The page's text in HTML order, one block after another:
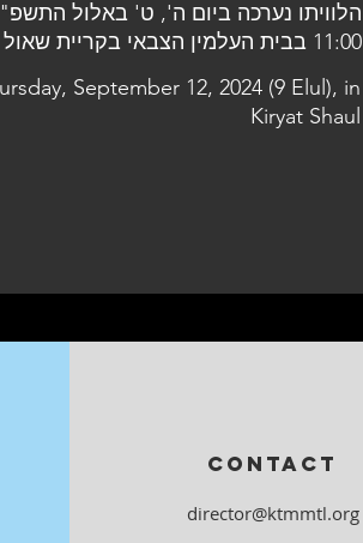
11:00 בבית העלמין הצבאי בקריית שאול
September 12, 2024 (9 Elul), in
Kiryat Shaul
CONTACT
director@ktmmtl.org